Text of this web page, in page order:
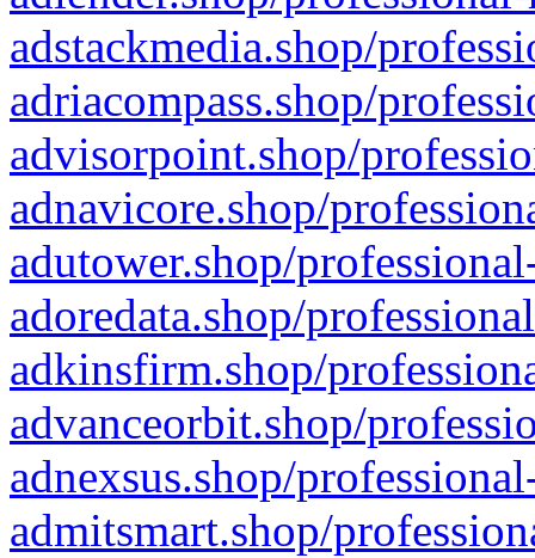
adstackmedia.shop/
adriacompass.shop/
advisorpoint.shop/
adnavicore.shop/
adutower.shop/
adoredata.shop/
adkinsfirm.shop/
advanceorbit.shop/
adnexsus.shop/
admitsmart.shop/